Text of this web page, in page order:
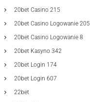
20bet Casino 215
20bet Casino Logowanie 205
20bet Casino Logowanie 8
20bet Kasyno 342
20bet Login 174
20bet Login 607
22bet